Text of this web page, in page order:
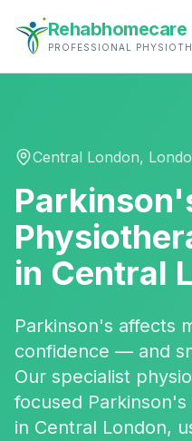
Rehabhomecare
PROFESSIONAL
Central London,
in Central
Parkinson's affects
confidence — and
Our specialist
focused
in Central London,